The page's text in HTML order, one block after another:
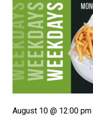
August 10 @ 12:00 pm